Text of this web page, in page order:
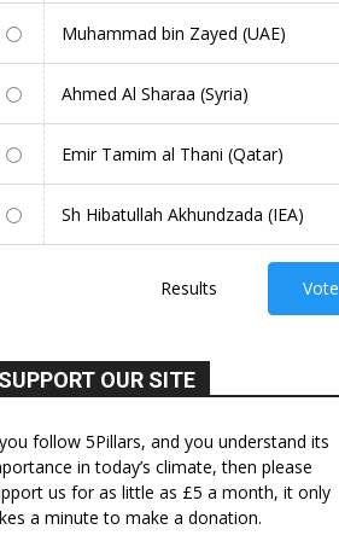
Muhammad bin Zayed (UAE)
Ahmed Al Sharaa (Syria)
Emir Tamim al Thani (Qatar)
Sh Hibatullah Akhundzada (IEA)
Results Vote
SUPPORT OUR SITE
follow 5Pillars, and you understand its
in today’s climate, then please
us for as little as £5 a month, it only
a minute to make a donation.